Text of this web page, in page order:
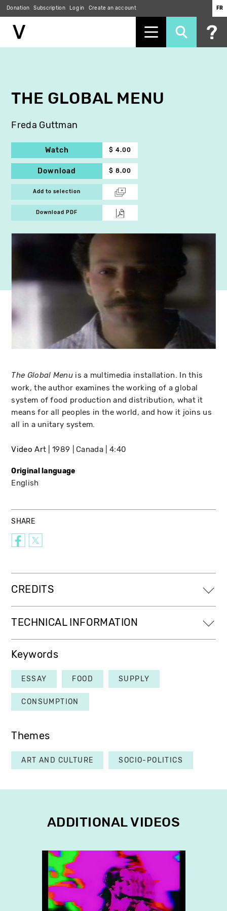
Donation Subscription Log in Create an account FR
THE GLOBAL MENU
Freda Guttman
Watch $ 4.00
Download $ 8.00
Add to selection
Download PDF
The Global Menuis a multimedia installation. In this
work, the author examines the working of a global
system of food production and distribution, what it
means for all peoples in the world, and how it joins us
all in a unitary system.
Video Art 1989 Canada 4:40
Original language
English
SHARE
CREDITS
TECHNICAL INFORMATION
Keywords
ESSAY FOOD SUPPLY
CONSUMPTION
Themes
ART AND CULTURE SOCIO-POLITICS
ADDITIONAL VIDEOS